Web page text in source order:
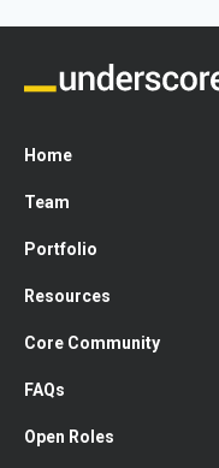
Home
Team
Portfolio
Resources
Core Community
FAQs
Open Roles